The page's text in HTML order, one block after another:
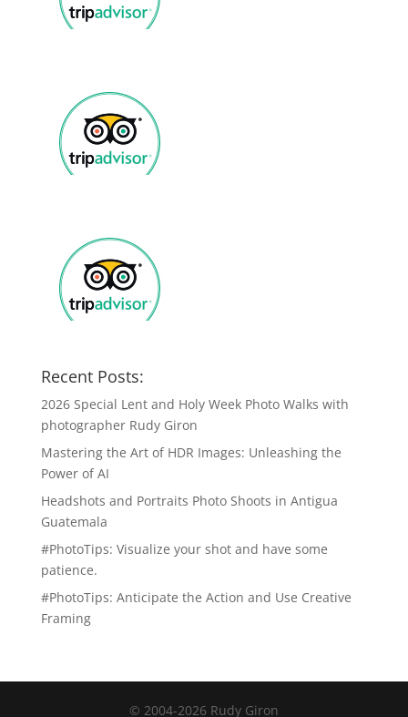
Recent Posts:
2026 Special Lent and Holy Week Photo Walks with
photographer Rudy Giron
Mastering the Art of HDR Images: Unleashing the
Power of AI
Headshots and Portraits Photo Shoots in Antigua
Guatemala
#PhotoTips: Visualize your shot and have some
patience.
#PhotoTips: Anticipate the Action and Use Creative
Framing
© 2004-2026 Rudy Giron